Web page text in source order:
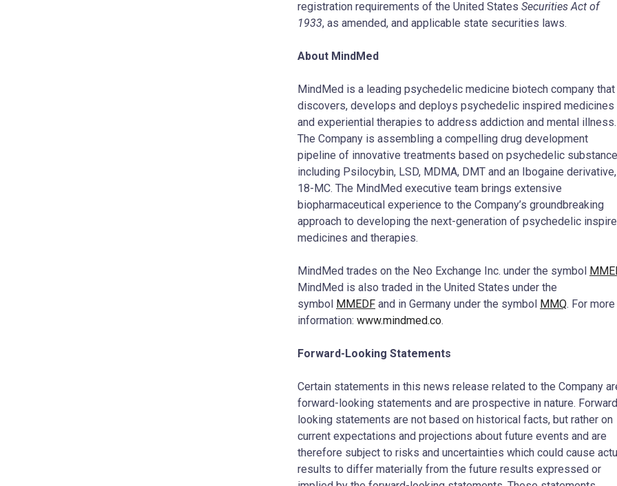
registration requirements of the United States Securities Act of
1933, as amended, and applicable state securities laws.
About MindMed
MindMed is a leading psychedelic medicine biotech company that
discovers, develops and deploys psychedelic inspired medicines
and experiential therapies to address addiction and mental illness.
The Company is assembling a compelling drug development
pipeline of innovative treatments based on psychedelic
including Psilocybin, LSD, MDMA, DMT and an Ibogaine derivative,
18-MC. The MindMed executive team brings extensive
biopharmaceutical experience to the Company’s groundbreaking
approach to developing the next-generation of psychedelic
medicines and therapies.
MindMed trades on the Neo Exchange Inc. under the symbol
MindMed is also traded in the United States under the
symbol
MMEDF and in Germany under the symbol MMQ. For more
information: www.mindmed.co.
Forward-Looking Statements
Certain statements in this news release related to the Company
forward-looking statements and are prospective in nature.
looking statements are not based on historical facts, but rather on
current expectations and projections about future events and are
therefore subject to risks and uncertainties which could cause
results to differ materially from the future results expressed or